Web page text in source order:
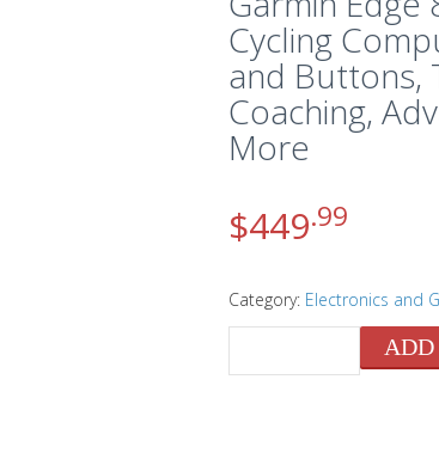
Cycling
and Buttons,
Coaching,
More
$449.99
Category: Electronics and
ADD